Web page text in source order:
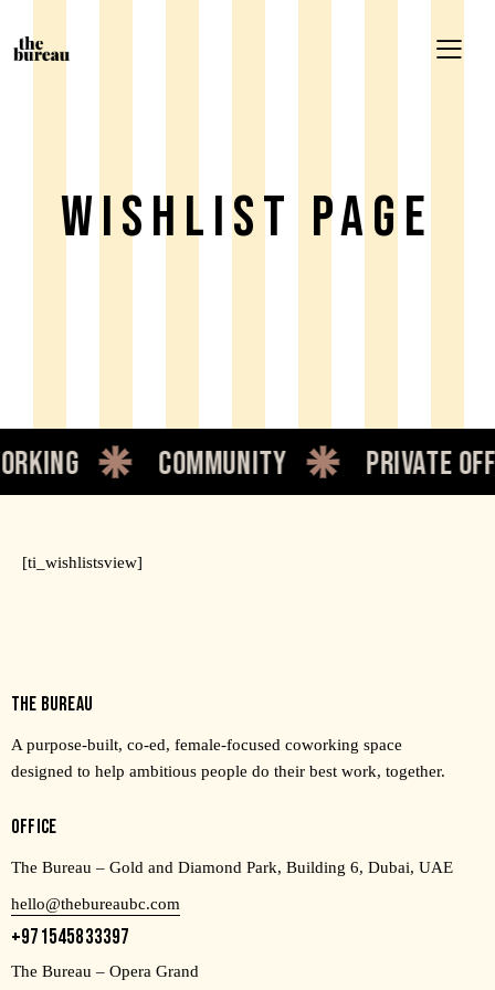
Wishlist Page
community private
[ti_wishlistsview]
THE BUREAU
A purpose-built, co-ed, female-focused coworking space
designed to help ambitious people do their best work, together.
OFFICE
The Bureau – Gold and Diamond Park, Building 6, Dubai, UAE
hello@thebureaubc.com
+971545833397
The Bureau – Opera Grand